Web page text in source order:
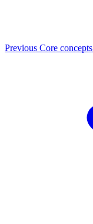
Previous Core concepts